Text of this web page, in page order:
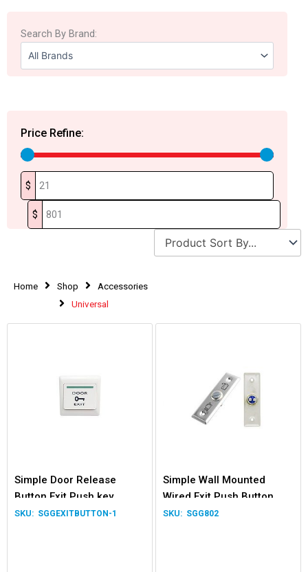
Search By Brand:
Price Refine:
$
$
Home Shop
Accessories
Universal
Simple Door Release
Button Exit Push key
Switch NO/NC/COM
SGGEXITBUTTON-1
Simple Wall Mounted
Wired Exit Push Button
Switch for Garage Door
SGG802